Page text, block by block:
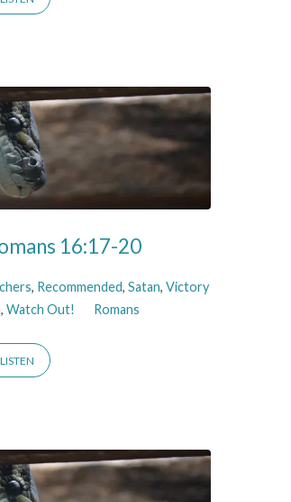
16:17-20
, Recommended, Satan, Victory
, Watch Out! Romans
LISTEN